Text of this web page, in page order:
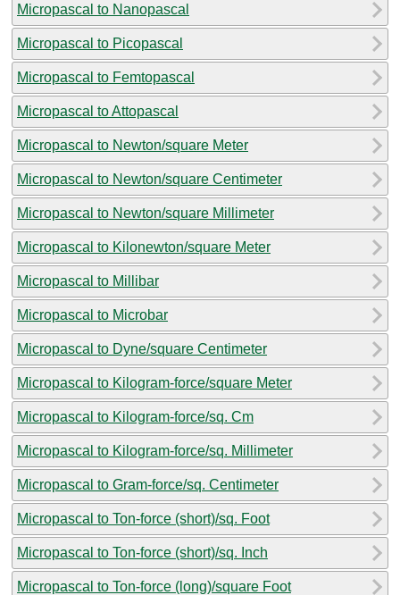
Micropascal to Nanopascal
Micropascal to Picopascal
Micropascal to Femtopascal
Micropascal to Attopascal
Micropascal to Newton/square Meter
Micropascal to Newton/square Centimeter
Micropascal to Newton/square Millimeter
Micropascal to Kilonewton/square Meter
Micropascal to Millibar
Micropascal to Microbar
Micropascal to Dyne/square Centimeter
Micropascal to Kilogram-force/square Meter
Micropascal to Kilogram-force/sq. Cm
Micropascal to Kilogram-force/sq. Millimeter
Micropascal to Gram-force/sq. Centimeter
Micropascal to Ton-force (short)/sq. Foot
Micropascal to Ton-force (short)/sq. Inch
Micropascal to Ton-force (long)/square Foot